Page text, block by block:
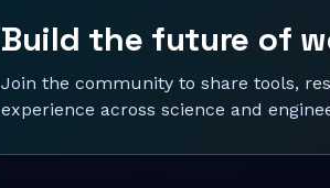
Build the future of
Join the community to share tools,
experience across science and